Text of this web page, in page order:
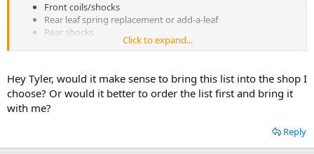
Front coils/shocks
Rear leaf spring replacement or add-a-leaf
Rear shocks
A spacer for the front driver side coil to compensate for "Taco
You don'tneed, but should definitely have if you want to be doing it
right the first time:
Front upper control arms that can handle the extra travel of
Extended rear brake lines (stock lines are long enough for full
Click to expand...
Hey Tyler, would it make sense to bring this list into the shop I
choose? Or would it better to order the list first and bring it
with me?
Reply